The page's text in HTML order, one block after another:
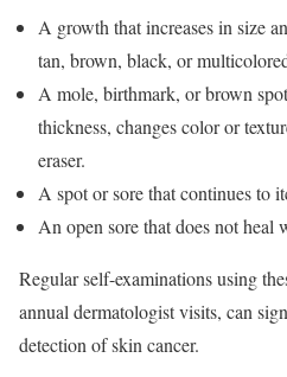
A growth that increases in size
tan, brown, black, or
A mole, birthmark, or brown
thickness, changes color or
eraser.
A spot or sore that continues to
An open sore that does not heal
Regular self-examinations using
annual dermatologist visits, can
detection of skin cancer.